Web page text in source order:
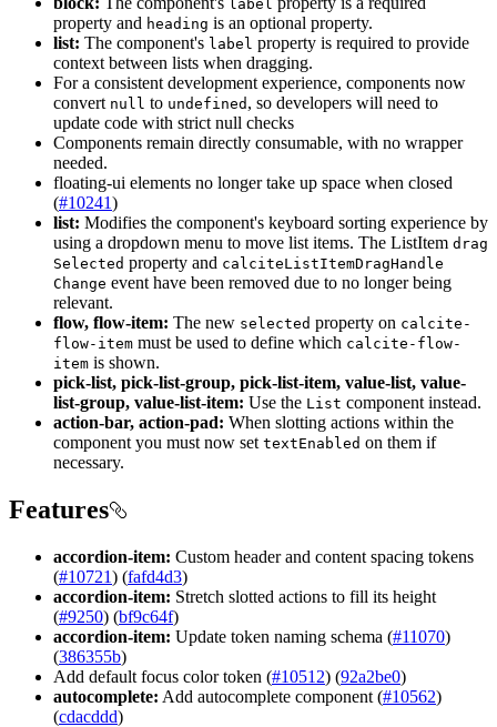
label
property and heading is an optional property.
list: The component's label property is required to provide
context between lists when dragging.
For a consistent development experience, components now
convert null to undefined , so developers will need to
update code with strict null checks
Components remain directly consumable, with no wrapper
needed.
floating-ui elements no longer take up space when closed
(#10241)
list: Modifies the component's keyboard sorting experience by
using a dropdown menu to move list items. The ListItem drag
Selected property and calciteListItemDragHandle
Change event have been removed due to no longer being
relevant.
flow, flow-item: The new selected property on calcite-
flow-item must be used to define which calcite-flow-
item is shown.
pick-list, pick-list-group, pick-list-item, value-list, value-
list-group, value-list-item: Use the List component instead.
action-bar, action-pad: When slotting actions within the
component you must now set textEnabled on them if
necessary.
Features
accordion-item: Custom header and content spacing tokens
(#10721) (fafd4d3)
accordion-item: Stretch slotted actions to fill its height
(#9250) (bf9c64f)
accordion-item: Update token naming schema (#11070)
(386355b)
Add default focus color token (#10512) (92a2be0)
autocomplete: Add autocomplete component (#10562)
(cdacddd)